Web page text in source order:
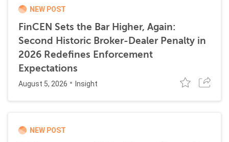
NEW POST
FinCEN Sets the Bar Higher, Again:
Second Historic Broker-Dealer Penalty in
2026 Redefines Enforcement
Expectations
August 5, 2026 Insight
NEW POST